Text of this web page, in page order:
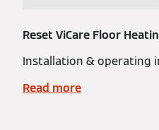
Reset ViCare Floor
Installation & operating
Read more